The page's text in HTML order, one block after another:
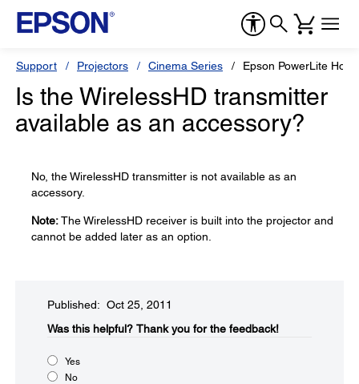
Support Projectors Cinema Series Epson PowerLite
Is the WirelessHD transmitter
available as an accessory?
No, the WirelessHD transmitter is not available as an
accessory.
Note:The WirelessHD receiver is built into the projector and
cannot be added later as an option.
Published: Oct 25, 2011
Was this helpful?​ Thank you for the feedback!
Yes
No